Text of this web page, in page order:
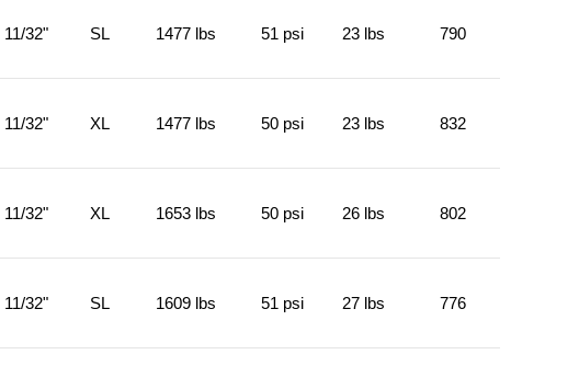
11/32" SL 1477 lbs 51 psi 23 lbs 790
11/32" XL 1477 lbs 50 psi 23 lbs 832
11/32" XL 1653 lbs 50 psi 26 lbs 802
11/32" SL 1609 lbs 51 psi 27 lbs 776